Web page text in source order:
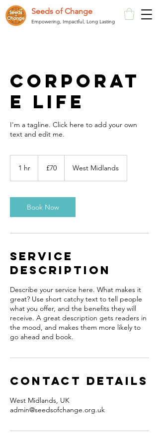
Seeds of Change
Empowering, Impactful, Long Lasting
Corporat
e Life
I'm a tagline. Click here to add your own
text and edit me.
1 hr
pounds
£70 West Midlands
Book Now
Service
Description
Describe your service here. What makes it
great? Use short catchy text to tell people
what you offer, and the benefits they will
receive. A great description gets readers in
the mood, and makes them more likely to
go ahead and book.
Contact Details
West Midlands, UK
admin@seedsofchange.org.uk